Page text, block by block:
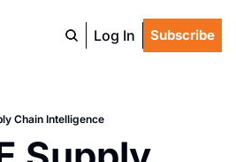
Log In Subscribe
Chain Intelligence